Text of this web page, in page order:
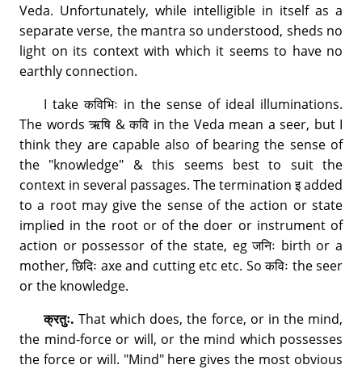
Veda. Unfortunately, while intelligible in itself as a
separate verse, the mantra so understood, sheds no
light on its context with which it seems to have no
earthly connection.
I take कविभिः in the sense of ideal illuminations.
The words ऋषि & कवि in the Veda mean a seer, but I
think they are capable also of bearing the sense of
the "knowledge" & this seems best to suit the
context in several passages. The termination इ added
to a root may give the sense of the action or state
implied in the root or of the doer or instrument of
action or possessor of the state, eg जनिः birth or a
mother, छिदिः axe and cutting etc etc. So कविः the seer
or the knowledge.
क्रतुः. That which does, the force, or in the mind,
the mind-force or will, or the mind which possesses
the force or will. "Mind" here gives the most obvious